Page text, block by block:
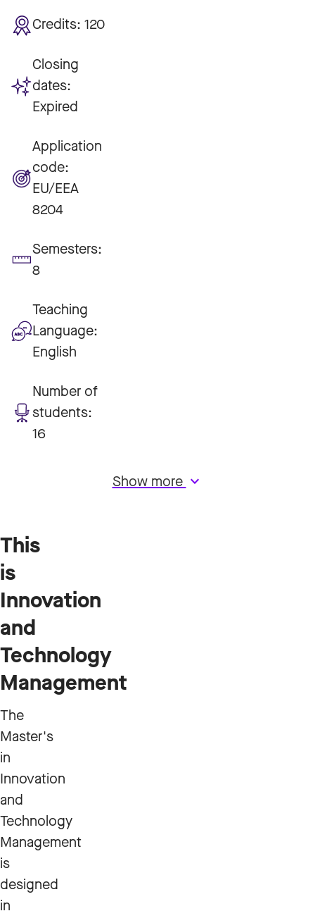
Credits: 120
Closing
dates:
Expired
Application
code:
EU/EEA
8204
Semesters:
8
Teaching
Language:
English
Number of
students:
16
Show morekeyboard_arrow_down
This
is
Innovation
and
Technology
Management
The
Master's
in
Innovation
and
Technology
Management
is
designed
in